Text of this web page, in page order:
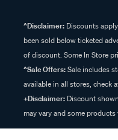
^Disclaimer: Discounts
been sold below ticketed
of discount. Some In Store
^Sale Offers:Sale includes
available in all stores, check
+Disclaimer: Discount
may vary and some